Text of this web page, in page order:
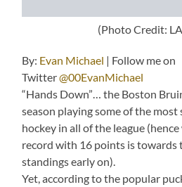
(Photo Credit:
By: Evan Michael | Follow me on
Twitter@00EvanMichael
“Hands Down”… the Boston
season playing some of the
hockey in all of the league
record with 16 points is towards
standings early on).
Yet, according to the popular